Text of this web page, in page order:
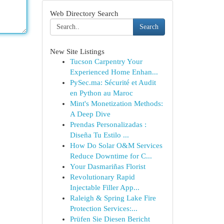
Web Directory Search
Search
New Site Listings
Tucson Carpentry Your
Experienced Home Enhan...
PySec.ma: Sécurité et Audit
en Python au Maroc
Mint's Monetization Methods:
A Deep Dive
Prendas Personalizadas :
Diseña Tu Estilo ...
How Do Solar O&M Services
Reduce Downtime for C...
Your Dasmariñas Florist
Revolutionary Rapid
Injectable Filler App...
Raleigh & Spring Lake Fire
Protection Services:...
Prüfen Sie Diesen Bericht